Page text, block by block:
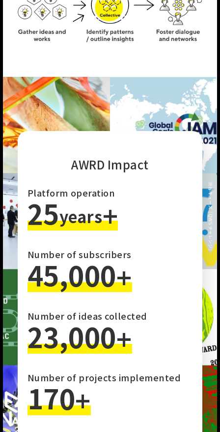
AWRD Impact
Platform operation
25years+
Number of subscribers
45,000+
Number of ideas collected
23,000+
Number of projects implemented
170+